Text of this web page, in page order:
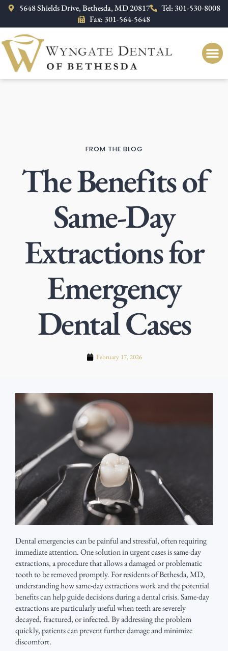
Please
This
website
includes
accessibility
5648 Shields Drive, Bethesda, MD 20817
Tel: 301-530-8008
Fax: 301-564-5648
FROM THE BLOG
The Benefits of
Same-Day
Extractions for
Emergency
Dental Cases
February 17, 2026
Dental emergencies can be painful and stressful, often requiring
immediate attention. One solution in urgent cases is same-day
extractions, a procedure that allows a damaged or problematic
tooth to be removed promptly. For residents of Bethesda, MD,
understanding how same-day extractions work and the potential
benefits can help guide decisions during a dental crisis. Same-day
extractions are particularly useful when teeth are severely
decayed, fractured, or infected. By addressing the problem
quickly, patients can prevent further damage and minimize
discomfort.